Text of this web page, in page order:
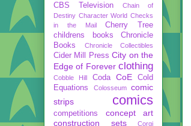
CBS Television
Chain of
Destiny Character World Checks
in the Mail
Cherry Tree
childrens books
Chronicle
Books
Chronicle Collectibles
Cider Mill Press City on the
Edge of Forever clothing
Cobble Hill Coda CoE
Cold
Equations
Colosseum
comic
strips
comics
competitions
concept art
construction sets
Corgi